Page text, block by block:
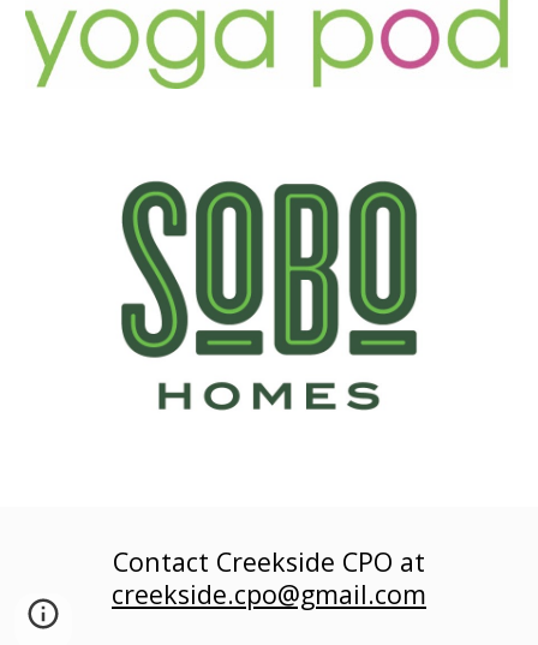
Contact Creekside CPO at
creekside.cpo@gmail.com